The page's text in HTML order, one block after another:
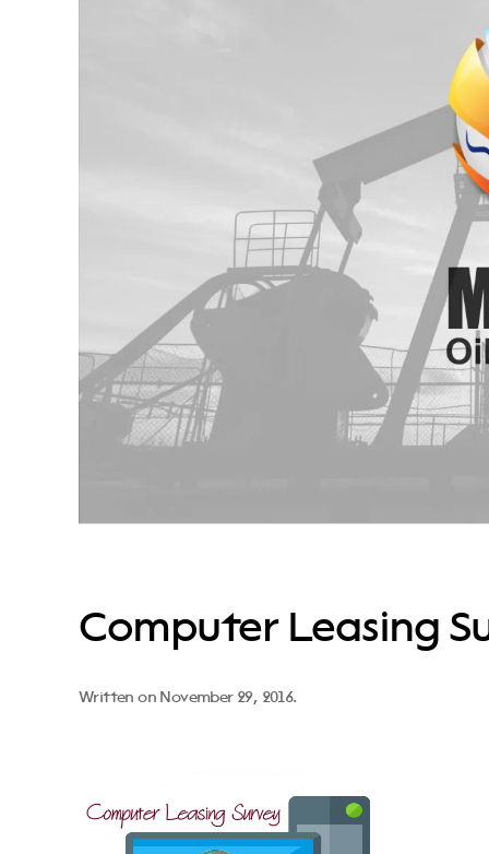
Computer Leasing
Written on November 29, 2016.